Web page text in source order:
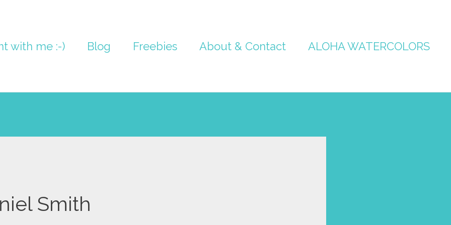
with me :-) Blog Freebies About & Contact ALOHA WATERCOLORS
Smith